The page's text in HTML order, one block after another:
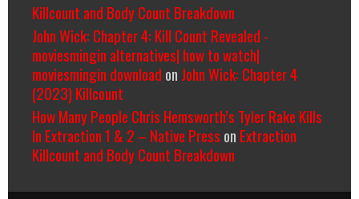
Killcount and Body Count Breakdown
John Wick: Chapter 4: Kill Count Revealed -
moviesmingin alternatives| how to watch|
moviesmingin download on John Wick: Chapter 4
(2023) Killcount
How Many People Chris Hemsworth’s Tyler Rake Kills
In Extraction 1 & 2 – Native Press on Extraction
Killcount and Body Count Breakdown